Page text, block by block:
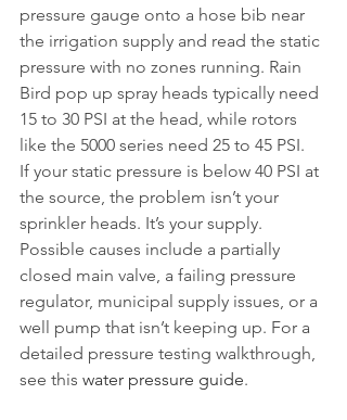
pressure gauge onto a hose bib near
the irrigation supply and read the static
pressure with no zones running. Rain
Bird pop up spray heads typically need
15 to 30 PSI at the head, while rotors
like the 5000 series need 25 to 45 PSI.
If your static pressure is below 40 PSI at
the source, the problem isn’t your
sprinkler heads. It’s your supply.
Possible causes include a partially
closed main valve, a failing pressure
regulator, municipal supply issues, or a
well pump that isn’t keeping up. For a
detailed pressure testing walkthrough,
see this water pressure guide.